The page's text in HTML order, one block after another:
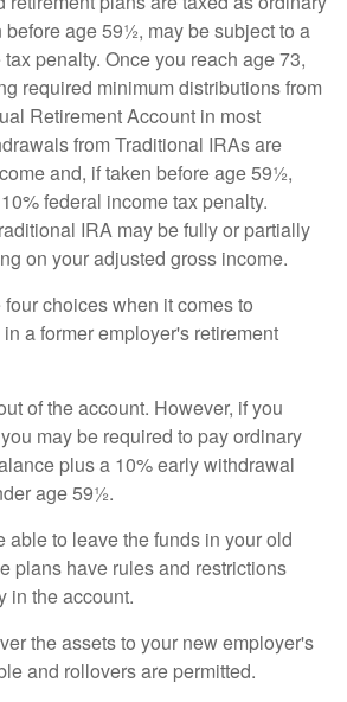
before age 59½, may be subject to a
penalty. Once you reach age 73,
required minimum distributions from
Retirement Account in most
from Traditional IRAs are
and, if taken before age 59½,
federal income tax penalty.
IRA may be fully or partially
on your adjusted gross income.
choices when it comes to
a former employer's retirement
of the account. However, if you
may be required to pay ordinary
plus a 10% early withdrawal
age 59½.
able to leave the funds in your old
plans have rules and restrictions
in the account.
the assets to your new employer's
and rollovers are permitted.